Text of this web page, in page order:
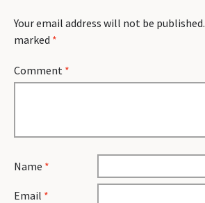
Your email address will not be published.
marked *
Comment *
Name *
Email *